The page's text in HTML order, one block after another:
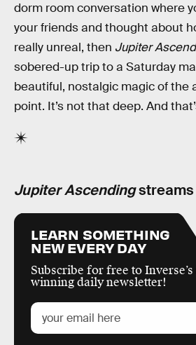
dorm room conversation where
your friends and thought about
really unreal, then Jupiter
sobered-up trip to a Saturday
beautiful, nostalgic magic of the
point. It’s not that deep. And
Jupiter Ascendingstreams
LEARN SOMETHING
NEW EVERY DAY
Subscribe for free to
winning daily newsletter!